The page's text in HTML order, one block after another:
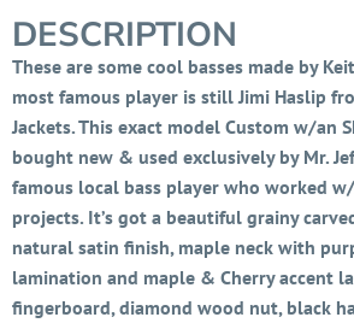
DESCRIPTION
These are some cool basses made by
most famous player is still Jimi Haslip
Jackets. This exact model Custom w/an
bought new & used exclusively by Mr.
famous local bass player who worked
projects. It’s got a beautiful grainy
natural satin finish, maple neck with
lamination and maple & Cherry accent
fingerboard, diamond wood nut, black